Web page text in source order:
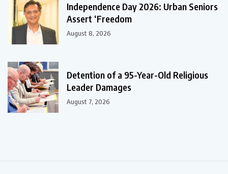
Independence Day 2026: Urban Seniors
Assert ‘Freedom
August 8, 2026
Detention of a 95-Year-Old Religious
Leader Damages
August 7, 2026